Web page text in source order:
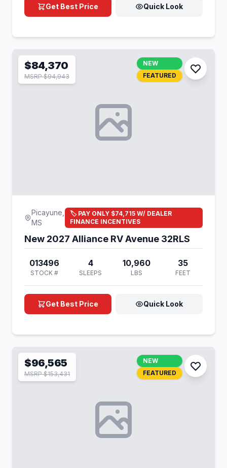
Get Best Price Quick Look
$84,370
MSRP $94,943
NEW
FEATURED
Picayune,
MS
🏷️ PAY ONLY $74,715 W/ DEALER
FINANCE INCENTIVES
New 2027 Alliance RV Avenue 32RLS
013496
STOCK #
4
SLEEPS
10,960
LBS
35
FEET
Get Best Price Quick Look
$96,565
MSRP $153,431
NEW
FEATURED